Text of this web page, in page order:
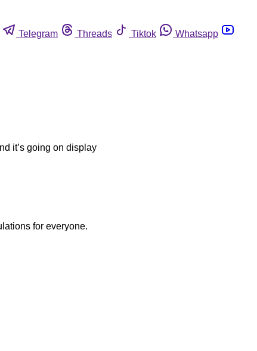
Telegram Threads Tiktok
Whatsapp
it’s going on display
for everyone.